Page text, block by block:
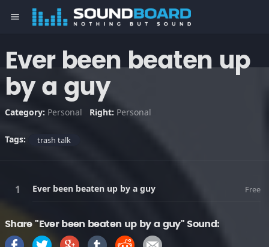
menu
Ever been beaten up
by a guy
Category: Personal Right: Personal
Tags: trash talk
Ever been beaten up by a guy Free
Share "Ever been beaten up by a guy" Sound: